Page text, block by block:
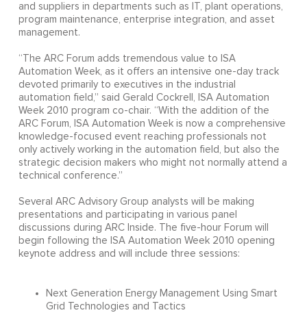
and suppliers in departments such as IT, plant operations,
program maintenance, enterprise integration, and asset
management.
“The ARC Forum adds tremendous value to ISA
Automation Week, as it offers an intensive one-day track
devoted primarily to executives in the industrial
automation field,” said Gerald Cockrell, ISA Automation
Week 2010 program co-chair. “With the addition of the
ARC Forum, ISA Automation Week is now a comprehensive
knowledge-focused event reaching professionals not
only actively working in the automation field, but also the
strategic decision makers who might not normally attend a
technical conference.”
Several ARC Advisory Group analysts will be making
presentations and participating in various panel
discussions during ARC Inside. The five-hour Forum will
begin following the ISA Automation Week 2010 opening
keynote address and will include three sessions:
Next Generation Energy Management Using Smart
Grid Technologies and Tactics